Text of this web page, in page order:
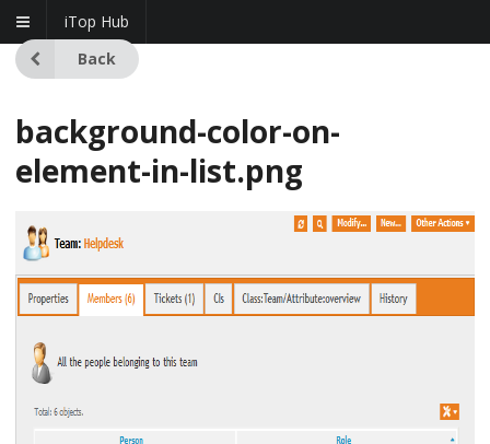
iTop Hub
Back
background-color-on-
element-in-list.png